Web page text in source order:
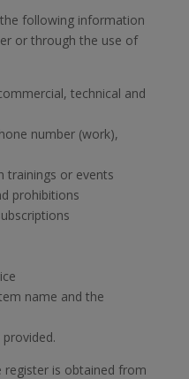
following information
or through the use of
technical and
number (work),
trainings or events
prohibitions
name and the
is obtained from